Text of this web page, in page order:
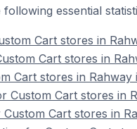
essential
Cart stores in
Cart stores in
Cart stores in Rahway
Custom Cart stores in
Cart stores in